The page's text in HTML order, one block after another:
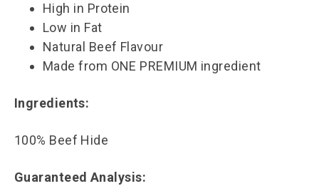
High in Protein
Low in Fat
Natural Beef Flavour
Made from ONE PREMIUM ingredient
Ingredients:
100% Beef Hide
Guaranteed Analysis: